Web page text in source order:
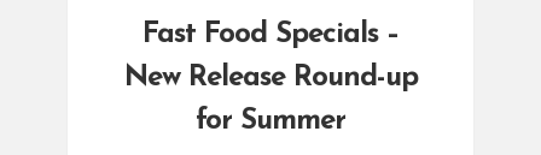
Fast Food Specials –
New Release Round-up
for Summer